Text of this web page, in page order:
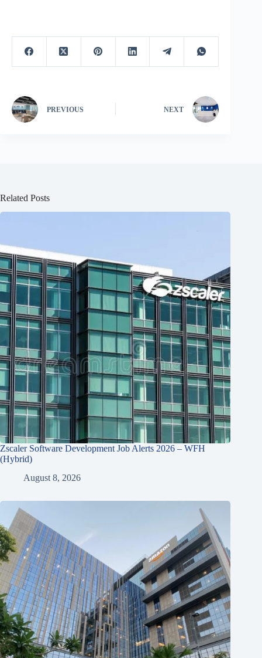
PREVIOUS NEXT
Related Posts
Zscaler Software Development Job Alerts 2026 – WFH
(Hybrid)
August 8, 2026